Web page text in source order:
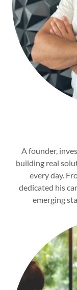
A founder,
building real
every day.
dedicated his
emerging